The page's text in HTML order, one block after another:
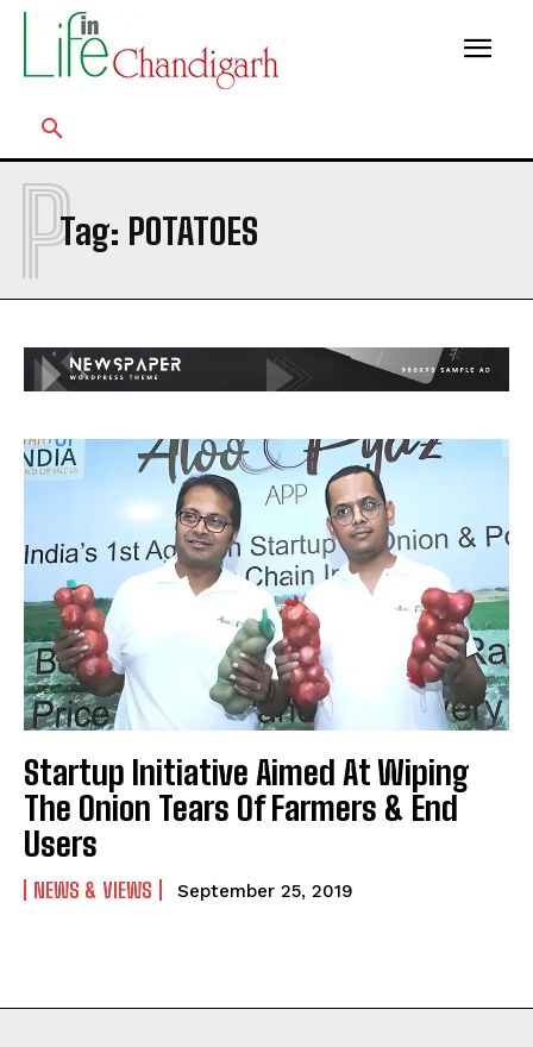
Tag: POTATOES
P
Startup Initiative Aimed At Wiping
The Onion Tears Of Farmers & End
Users
NEWS & VIEWS September 25, 2019